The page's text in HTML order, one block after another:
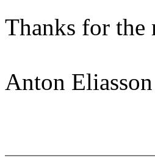
Thanks for the
Anton Eliasson